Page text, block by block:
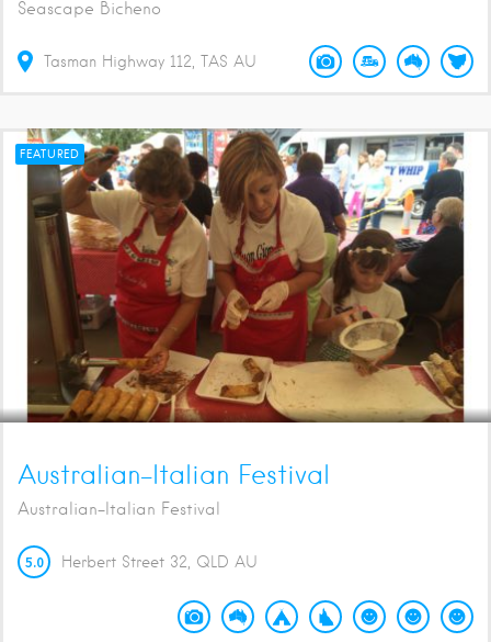
Seascape Bicheno
Tasman Highway 112 TAS AU
FEATURED
Australian-Italian Festival
Australian-Italian Festival
5.0 Herbert Street 32 QLD AU